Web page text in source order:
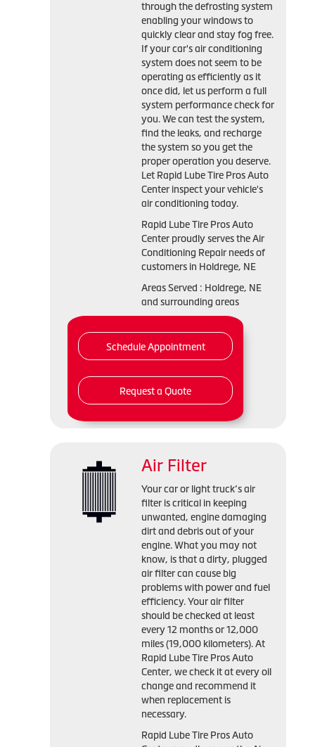
through the defrosting system
enabling your windows to
quickly clear and stay fog free.
If your car's air conditioning
system does not seem to be
operating as efficiently as it
once did, let us perform a full
system performance check for
you. We can test the system,
find the leaks, and recharge
the system so you get the
proper operation you deserve.
Let Rapid Lube Tire Pros Auto
Center inspect your vehicle's
air conditioning today.
Rapid Lube Tire Pros Auto
Center proudly serves the Air
Conditioning Repair needs of
customers in Holdrege, NE
Areas Served : Holdrege, NE
and surrounding areas
Schedule Appointment
Request a Quote
Air Filter
Your car or light truck’s air
filter is critical in keeping
unwanted, engine damaging
dirt and debris out of your
engine. What you may not
know, is that a dirty, plugged
air filter can cause big
problems with power and fuel
efficiency. Your air filter
should be checked at least
every 12 months or 12,000
miles (19,000 kilometers). At
Rapid Lube Tire Pros Auto
Center, we check it at every oil
change and recommend it
when replacement is
necessary.
Rapid Lube Tire Pros Auto